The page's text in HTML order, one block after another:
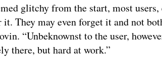
glitchy from the start, most
They may even forget it and not
“Unbeknownst to the user,
there, but hard at work.”